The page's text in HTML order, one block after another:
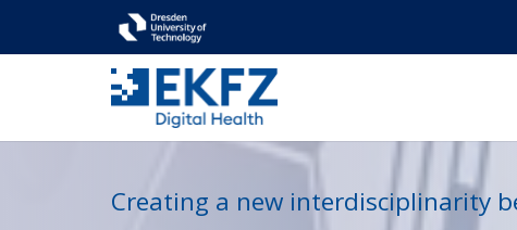
Creating a new interdisciplinarity